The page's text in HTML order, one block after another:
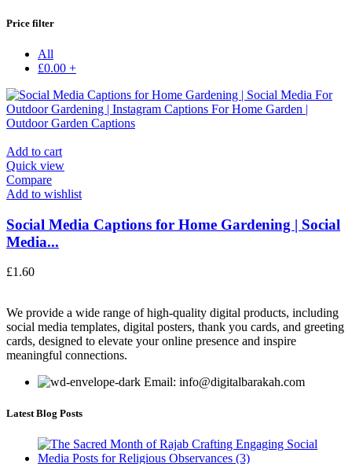
Price filter
All
£0.00 +
Add to cart
Quick view
Compare
Add to wishlist
Social Media Captions for Home Gardening | Social
Media...
£1.60
We provide a wide range of high-quality digital products, including
social media templates, digital posters, thank you cards, and greeting
cards, designed to elevate your online presence and inspire
meaningful connections.
Email: info@digitalbarakah.com
Latest Blog Posts